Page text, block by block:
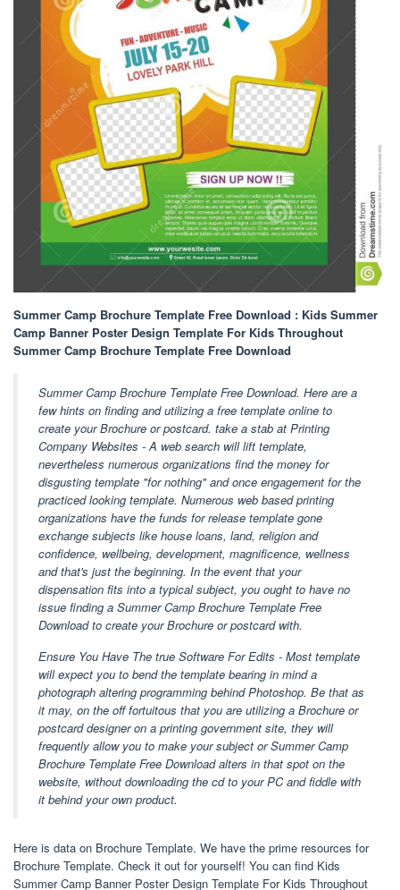
Summer Camp Brochure Template Free Download : Kids Summer
Camp Banner Poster Design Template For Kids Throughout
Summer Camp Brochure Template Free Download
Summer Camp Brochure Template Free Download. Here are a
few hints on finding and utilizing a free template online to
create your Brochure or postcard. take a stab at Printing
Company Websites - A web search will lift template,
nevertheless numerous organizations find the money for
disgusting template "for nothing" and once engagement for the
practiced looking template. Numerous web based printing
organizations have the funds for release template gone
exchange subjects like house loans, land, religion and
confidence, wellbeing, development, magnificence, wellness
and that's just the beginning. In the event that your
dispensation fits into a typical subject, you ought to have no
issue finding a Summer Camp Brochure Template Free
Download to create your Brochure or postcard with.
Ensure You Have The true Software For Edits - Most template
will expect you to bend the template bearing in mind a
photograph altering programming behind Photoshop. Be that as
it may, on the off fortuitous that you are utilizing a Brochure or
postcard designer on a printing government site, they will
frequently allow you to make your subject or Summer Camp
Brochure Template Free Download alters in that spot on the
website, without downloading the cd to your PC and fiddle with
it behind your own product.
Here is data on Brochure Template. We have the prime resources for
Brochure Template. Check it out for yourself! You can find Kids
Summer Camp Banner Poster Design Template For Kids Throughout